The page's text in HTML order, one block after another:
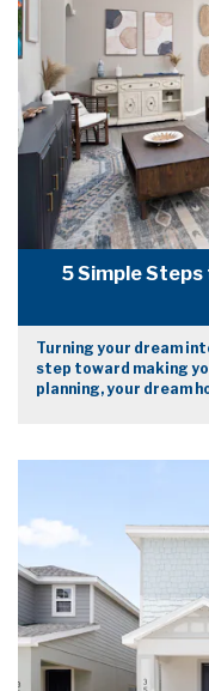
5 Simple Steps
Turning your dream
step toward making
planning, your dream